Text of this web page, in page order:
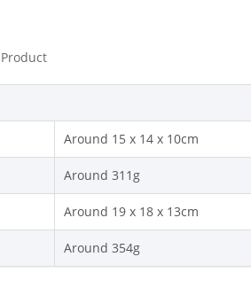
Around 15 x 14 x 10cm
Around 311g
Around 19 x 18 x 13cm
Around 354g